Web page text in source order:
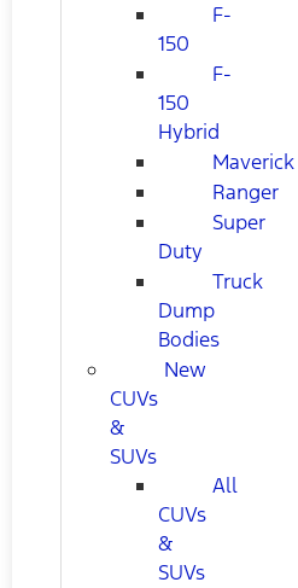
F-
150
F-
150
Hybrid
Maverick
Ranger
Super
Duty
Truck
Dump
Bodies
New
CUVs
&
SUVs
All
CUVs
&
SUVs